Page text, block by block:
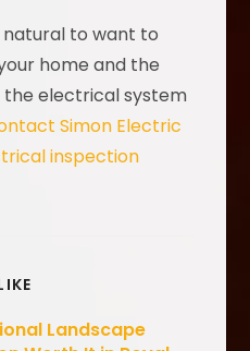
natural to want to
home and the
the electrical system
Simon Electric
inspection
Landscape